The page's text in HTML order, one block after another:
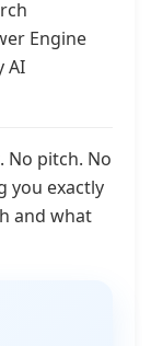
Engine
AI
No pitch. No
you exactly
and what